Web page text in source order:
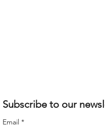
Subscribe to our
Email *